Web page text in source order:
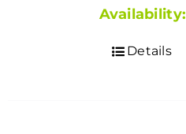
Availability:
Details